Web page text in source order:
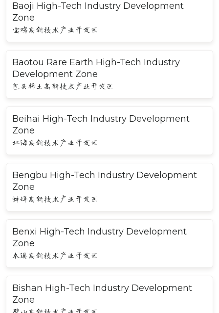
Baoji High-Tech Industry Development
Zone
宝鸡高新技术产业开发区
Baotou Rare Earth High-Tech Industry
Development Zone
包头稀土高新技术产业开发区
Beihai High-Tech Industry Development
Zone
北海高新技术产业开发区
Bengbu High-Tech Industry Development
Zone
蚌埠高新技术产业开发区
Benxi High-Tech Industry Development
Zone
本溪高新技术产业开发区
Bishan High-Tech Industry Development
Zone